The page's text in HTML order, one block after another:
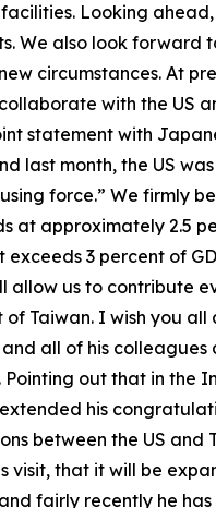
Looking
We also look forward
circumstances. At
with the US
statement with
last month, the US
force.” We firmly
at approximately 2.5
3 percent of
allow us to contribute
Taiwan. I wish you all
and all of his
out that in the
his
between the US and
visit, that it will be
fairly recently he